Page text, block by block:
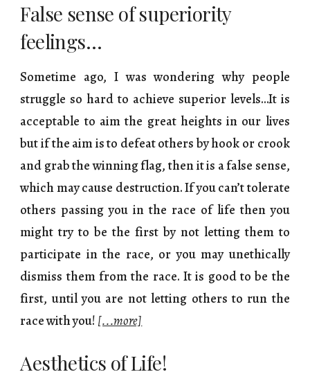
False sense of superiority
feelings…
Sometime ago, I was wondering why people
struggle so hard to achieve superior levels…It is
acceptable to aim the great heights in our lives
but if the aim is to defeat others by hook or crook
and grab the winning flag, then it is a false sense,
which may cause destruction. If you can’t tolerate
others passing you in the race of life then you
might try to be the first by not letting them to
participate in the race, or you may unethically
dismiss them from the race. It is good to be the
first, until you are not letting others to run the
race with you! [...more]
Aesthetics of Life!